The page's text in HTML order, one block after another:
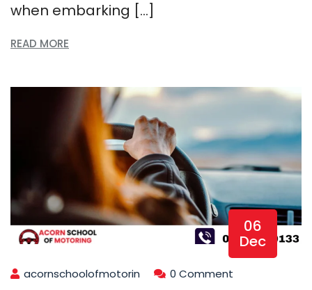
when embarking […]
READ MORE
06
Dec
acornschoolofmotorin 0 Comment